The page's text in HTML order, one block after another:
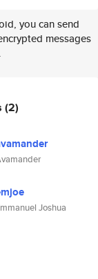
you can send
messages
(2)
Joshua